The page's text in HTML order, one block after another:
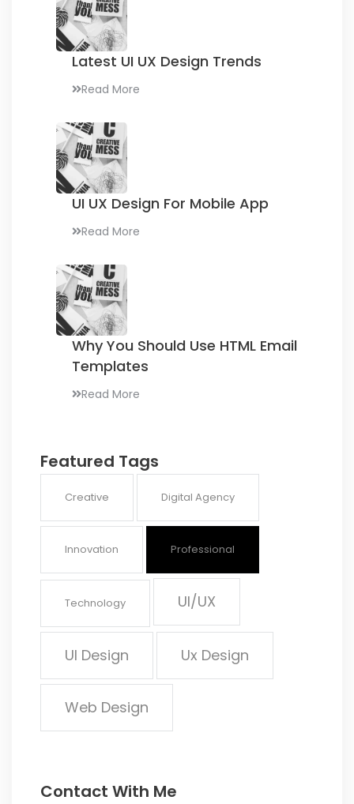
Latest UI UX Design Trends
Read More
UI UX Design For Mobile App
Read More
Why You Should Use HTML Email
Templates
Read More
Featured Tags
Creative Digital Agency
Innovation Professional
Technology UI/UX
UI Design Ux Design
Web Design
Contact With Me